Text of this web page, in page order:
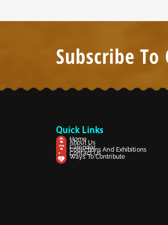
Subscribe
Quick Links
Home
About Us
Calendar
Collections And Exhibitions
Contact Us
Ways To Contribute